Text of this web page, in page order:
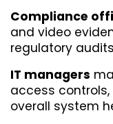
Compliance
and video
regulatory
IT managers
access
overall system